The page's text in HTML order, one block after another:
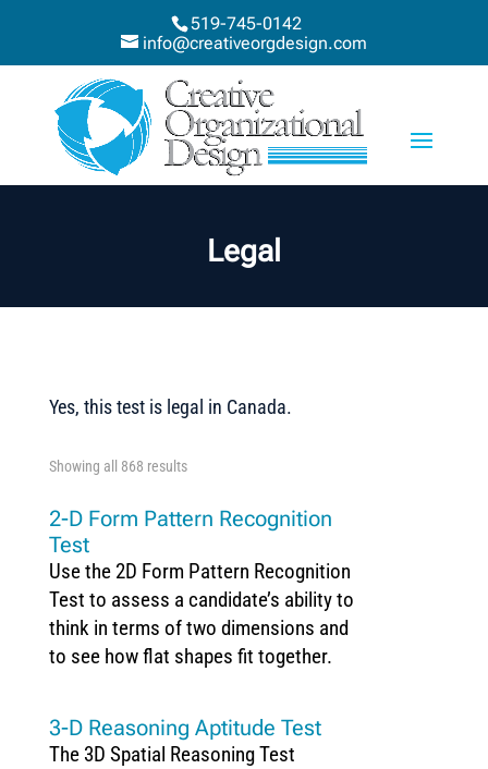
519-745-0142
info@creativeorgdesign.com
Legal
Yes, this test is legal in Canada.
Showing all 868 results
2-D Form Pattern Recognition
Test
Use the 2D Form Pattern Recognition
Test to assess a candidate’s ability to
think in terms of two dimensions and
to see how flat shapes fit together.
3-D Reasoning Aptitude Test
The 3D Spatial Reasoning Test